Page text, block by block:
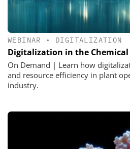
WEBINAR • DIGITALIZATION
Digitalization in the
On Demand | Learn how
and resource efficiency in plant
industry.